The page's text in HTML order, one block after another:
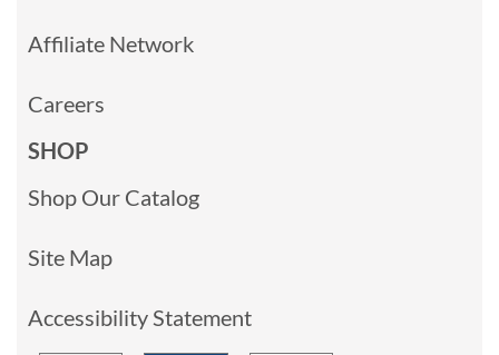
Affiliate Network
Careers
SHOP
Shop Our Catalog
Site Map
Accessibility Statement